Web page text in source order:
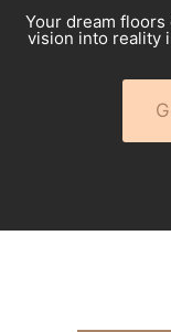
Your dream
vision into reality